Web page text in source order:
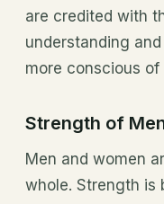
are credited with
understanding
more conscious
Strength of
Men and women
whole. Strength is